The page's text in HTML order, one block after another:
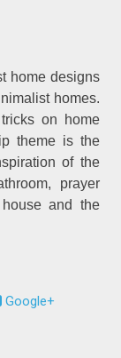
home designs
homes.
on home
theme is the
of the
prayer
and the
Google+